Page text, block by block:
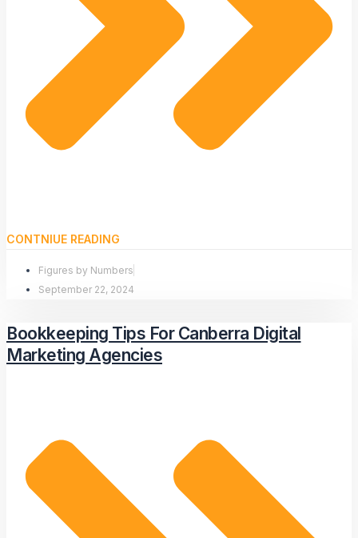
CONTNIUE READING
Figures by Numbers
September 22, 2024
Bookkeeping Tips For Canberra Digital
Marketing Agencies